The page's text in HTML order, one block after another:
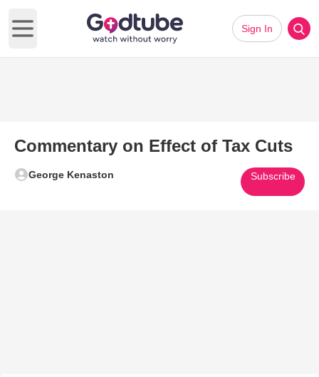
Open main menu
Sign In
Commentary on Effect of Tax Cuts
George Kenaston Subscribe